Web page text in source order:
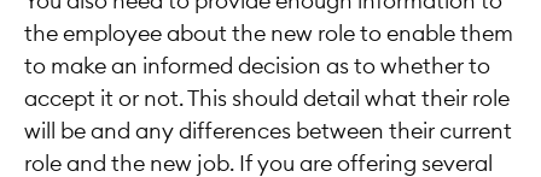
the employee about the new role to enable them
to make an informed decision as to whether to
accept it or not. This should detail what their role
will be and any differences between their current
role and the new job. If you are offering several